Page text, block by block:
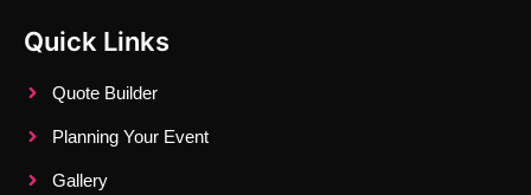
Quick Links
Quote Builder
Planning Your Event
Gallery